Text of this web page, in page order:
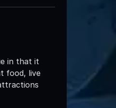
in that it
food, live